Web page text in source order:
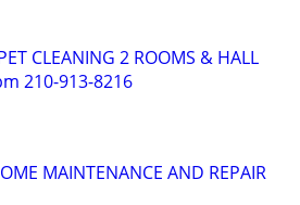
CLEANING 2 ROOMS & HALL
210-913-8216
MAINTENANCE AND REPAIR